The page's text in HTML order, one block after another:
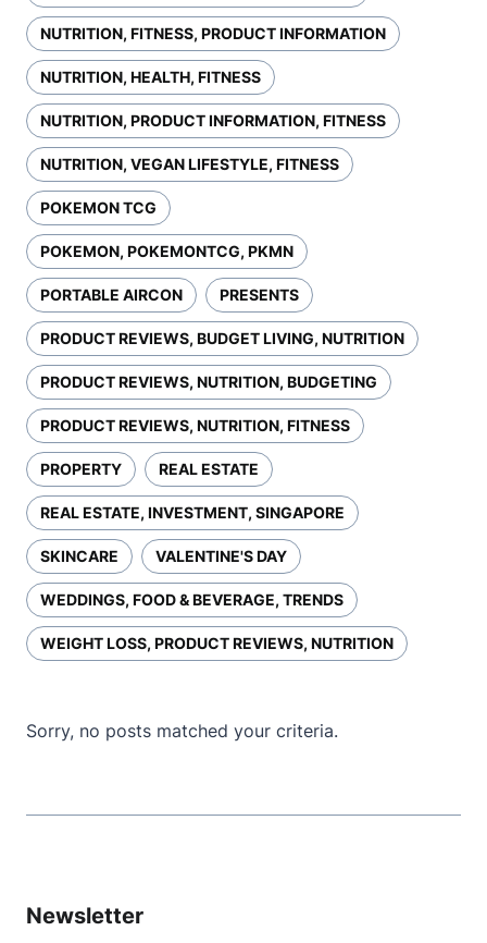
NUTRITION, FITNESS, PRODUCT INFORMATION
NUTRITION, HEALTH, FITNESS
NUTRITION, PRODUCT INFORMATION, FITNESS
NUTRITION, VEGAN LIFESTYLE, FITNESS
POKEMON TCG
POKEMON, POKEMONTCG, PKMN
PORTABLE AIRCON PRESENTS
PRODUCT REVIEWS, BUDGET LIVING, NUTRITION
PRODUCT REVIEWS, NUTRITION, BUDGETING
PRODUCT REVIEWS, NUTRITION, FITNESS
PROPERTY REAL ESTATE
REAL ESTATE, INVESTMENT, SINGAPORE
SKINCARE VALENTINE'S DAY
WEDDINGS, FOOD & BEVERAGE, TRENDS
WEIGHT LOSS, PRODUCT REVIEWS, NUTRITION
Sorry, no posts matched your criteria.
Newsletter